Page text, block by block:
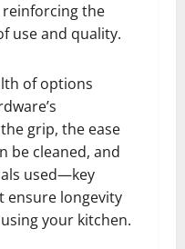
reinforcing the
use and quality.
of options
grip, the ease
be cleaned, and
used—key
ensure longevity
your kitchen.